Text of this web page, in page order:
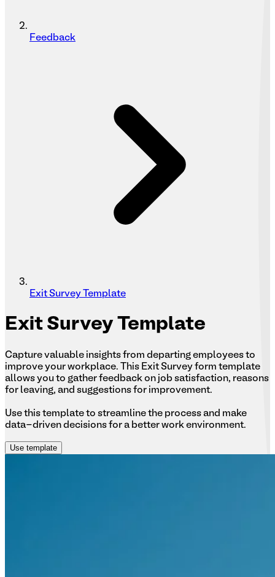
Feedback
Exit Survey Template
Exit Survey Template
Capture valuable insights from departing employees to
improve your workplace. This Exit Survey form template
allows you to gather feedback on job satisfaction, reasons
for leaving, and suggestions for improvement.
Use this template to streamline the process and make
data-driven decisions for a better work environment.
Use template